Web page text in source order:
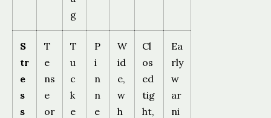
g
S
tr
e
s
s
T
e
ns
e
or
T
u
c
k
e
P
i
n
n
e
W
id
e,
w
h
Cl
os
ed
tig
ht,
Ea
rly
w
ar
ni